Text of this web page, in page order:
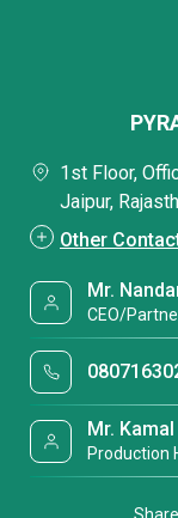
1st Floor,
Jaipur,
Other
Mr.
CEO/
Mr.
Production